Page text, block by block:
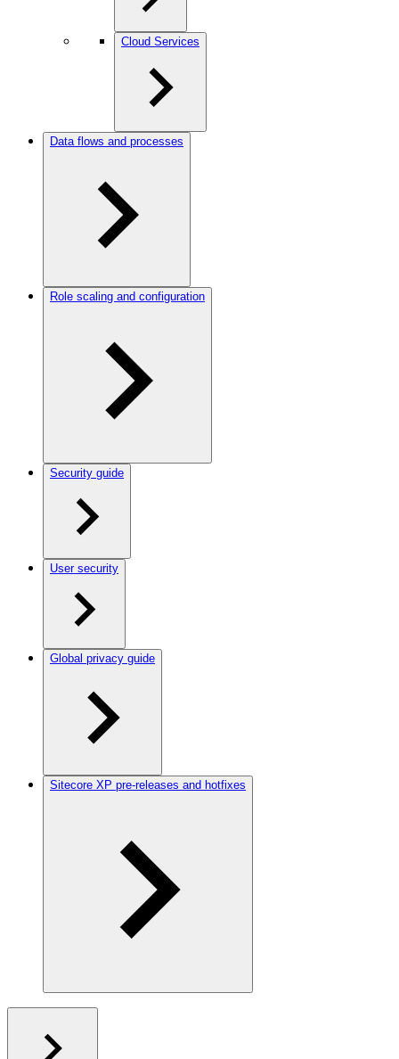
Cloud Services
Data flows and processes
Role scaling and configuration
Security guide
User security
Global privacy guide
Sitecore XP pre-releases and hotfixes